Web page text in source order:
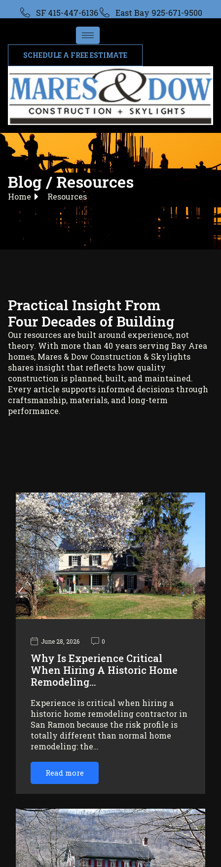
SF 415-447-6136 East Bay 925-671-9500
SCHEDULE A FREE ESTIMATE
Blog / Resources
Home Resources
Practical Insight From
Four Decades of Building
Our resources are built around experience, not
theory. With more than 40 years serving Bay Area
homes, Mares & Dow Construction & Skylights
shares insight that reflects how quality
construction is planned, built, and maintained.
Every article supports informed decisions through
craftsmanship, materials, and long-term
performance.
June 28, 2026 0
Why Is Experience Critical
When Hiring A Historic Home
Remodeling…
Experience is critical when hiring a
historic home remodeling contractor in
San Ramon because the risk profile is
totally different than normal home
remodeling: the…
Read more